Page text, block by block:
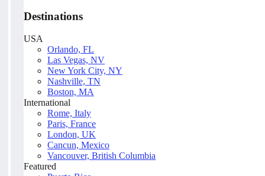
Destinations
USA
Orlando, FL
Las Vegas, NV
New York City, NY
Nashville, TN
Boston, MA
International
Rome, Italy
Paris, France
London, UK
Cancun, Mexico
Vancouver, British Columbia
Featured